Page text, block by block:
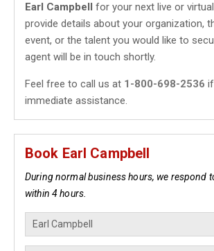
Earl Campbell for your next live or
provide details about your organization,
event, or the talent you would like to
agent will be in touch shortly.
Feel free to call us at 1-800-698-2536
immediate assistance.
Book Earl Campbell
During normal business hours, we respond
within 4 hours.